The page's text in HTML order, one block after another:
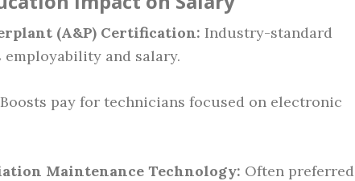
(A&P) Certification: Industry-standard
and salary.
Boosts pay for technicians focused on electronic
Maintenance Technology: Often